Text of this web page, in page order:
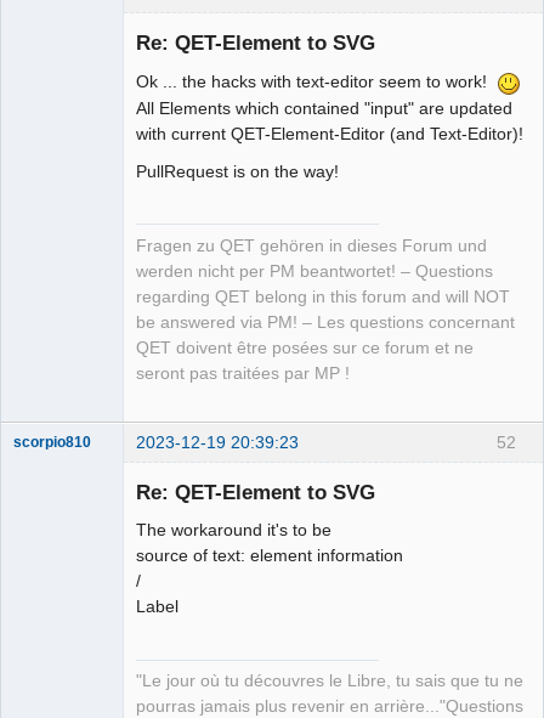
Manual 0.8_cs
Google_Search
Re: QET-Element to SVG
Ok ... the hacks with text-editor seem to work!
All Elements which contained "input" are updated
with current QET-Element-Editor (and Text-Editor)!
PullRequest is on the way!
Fragen zu QET gehören in dieses Forum und
werden nicht per PM beantwortet! – Questions
regarding QET belong in this forum and will NOT
be answered via PM! – Les questions concernant
QET doivent être posées sur ce forum et ne
seront pas traitées par MP !
52
scorpio810 2023-12-19 20:39:23
Re: QET-Element to SVG
The workaround it's to be
source of text: element information
/
Label
"Le jour où tu découvres le Libre, tu sais que tu ne
pourras jamais plus revenir en arrière..."Questions